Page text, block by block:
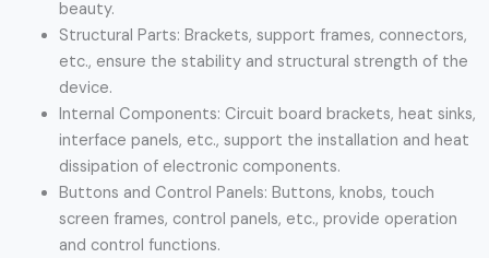
beauty.
Structural Parts: Brackets, support frames, connectors,
etc., ensure the stability and structural strength of the
device.
Internal Components: Circuit board brackets, heat sinks,
interface panels, etc., support the installation and heat
dissipation of electronic components.
Buttons and Control Panels: Buttons, knobs, touch
screen frames, control panels, etc., provide operation
and control functions.